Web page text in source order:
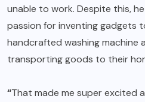
unable to work. Despite this,
passion for inventing gadgets
handcrafted washing machine
transporting goods to their
“That made me super excited